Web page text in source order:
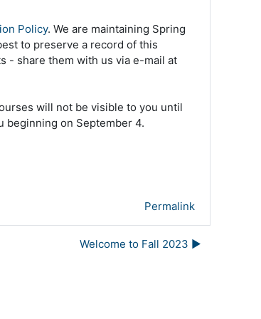
Policy. We are maintaining Spring
to preserve a record of this
- share them with us via e-mail at
will not be visible to you until
beginning on September 4.
Permalink
Welcome to Fall 2023 ▶︎